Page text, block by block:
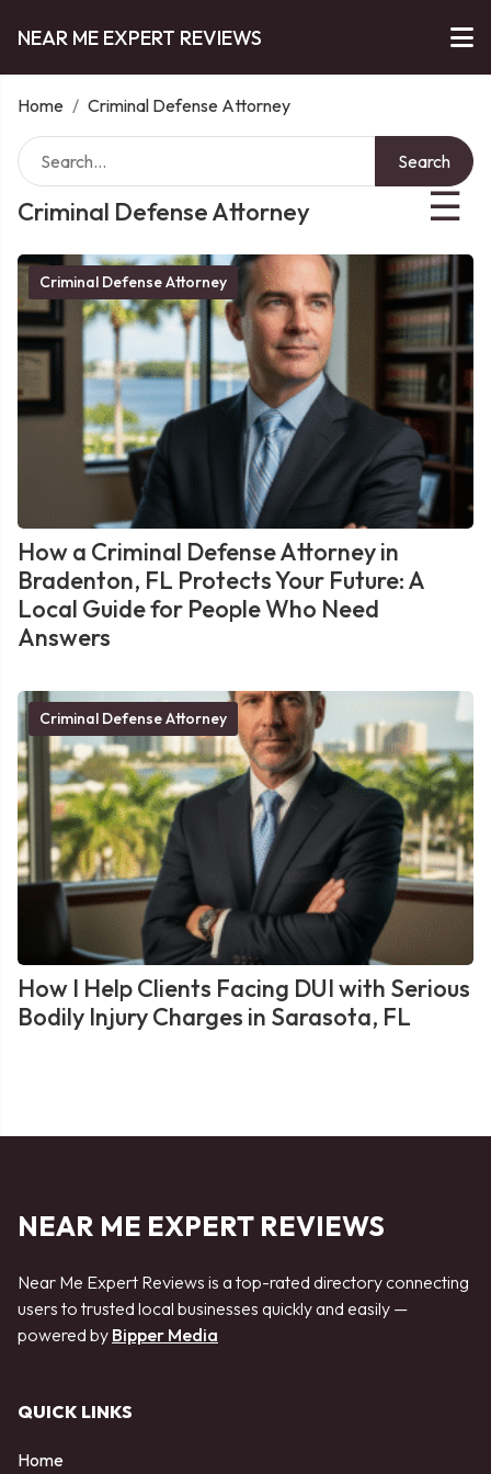
NEAR ME EXPERT REVIEWS
Home / Criminal Defense Attorney
Criminal Defense Attorney ☰
Search
Criminal Defense Attorney
How a Criminal Defense Attorney in
Bradenton, FL Protects Your Future: A
Local Guide for People Who Need
Answers
Criminal Defense Attorney
How I Help Clients Facing DUI with Serious
Bodily Injury Charges in Sarasota, FL
NEAR ME EXPERT REVIEWS
Near Me Expert Reviews is a top-rated directory connecting
users to trusted local businesses quickly and easily —
powered by Bipper Media
QUICK LINKS
Home